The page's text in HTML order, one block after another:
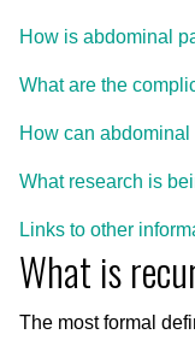
How is abdominal
What are the
How can
What research is
Links to other
What is
The most formal